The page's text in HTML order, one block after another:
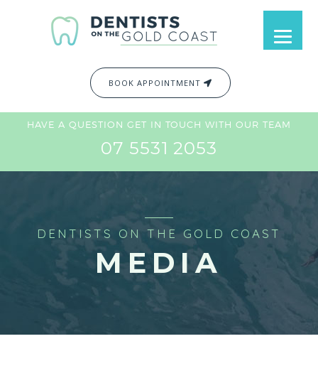
BOOK APPOINTMENT
HAVE A QUESTION GET IN TOUCH WITH OUR TEAM
07 5531 2053
DENTISTS ON THE GOLD COAST
MEDIA